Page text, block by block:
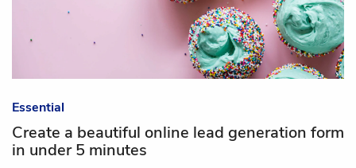
Essential
Create a beautiful online lead generation form
in under 5 minutes